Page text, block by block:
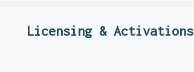
Licensing & Activations